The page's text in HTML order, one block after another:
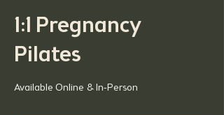
1:1 Pregnancy
Pilates
Available Online & In-Person